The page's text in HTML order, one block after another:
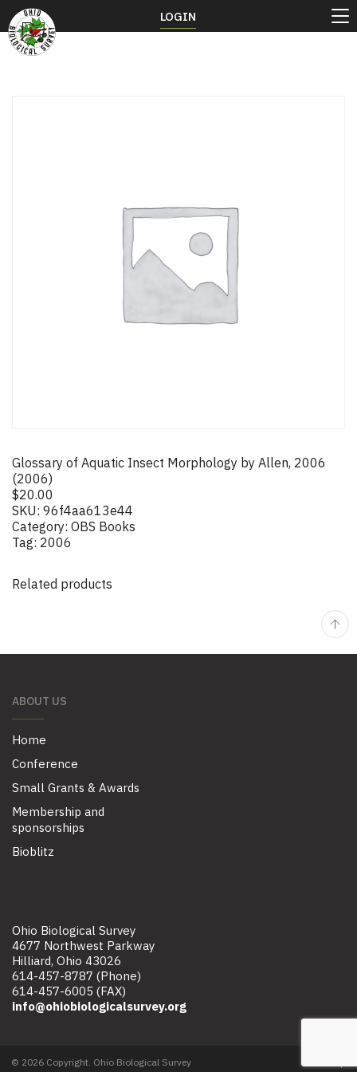
Glossary of Aquatic Insect Morphology by Allen, 2006
(2006)
$20.00
SKU: 96f4aa613e44
Category: OBS Books
Tag: 2006
Related products
ABOUT US
Home
Conference
Small Grants & Awards
Membership and
sponsorships
Bioblitz
LOGIN
Ohio Biological Survey
4677 Northwest Parkway
Hilliard, Ohio 43026
614-457-8787 (Phone)
614-457-6005 (FAX)
info@ohiobiologicalsurvey.org
© 2026 Copyright. Ohio Biological Survey